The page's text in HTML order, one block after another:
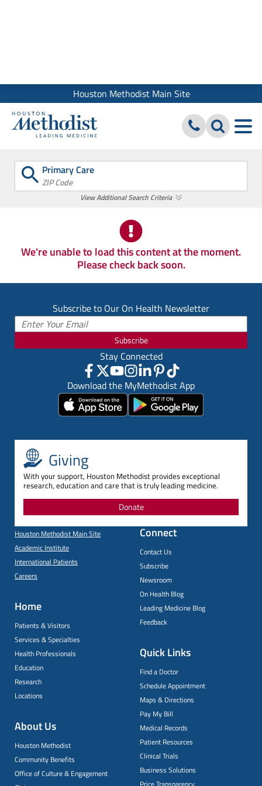
Houston Methodist Main Site
Primary Care
ZIP Code
View Additional Search Criteria
We're unable to load this content at the moment.
Please check back soon.
Subscribe to Our On Health Newsletter
Subscribe
Stay Connected
Download the MyMethodist App
Giving
With your support, Houston Methodist provides exceptional
research, education and care that is truly leading medicine.
Donate
Houston Methodist Main Site
Academic Institute
International Patients
Careers
Home
Patients & Visitors
Services & Specialties
Health Professionals
Education
Research
Locations
About Us
Houston Methodist
Community Benefits
Office of Culture & Engagement
Connect
Contact Us
Subscribe
Newsroom
On Health Blog
Leading Medicine Blog
Feedback
Quick Links
Find a Doctor
Schedule Appointment
Maps & Directions
Pay My Bill
Medical Records
Patient Resources
Clinical Trials
Business Solutions